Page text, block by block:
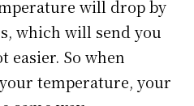
will drop by
which will send you
easier. So when
temperature, your